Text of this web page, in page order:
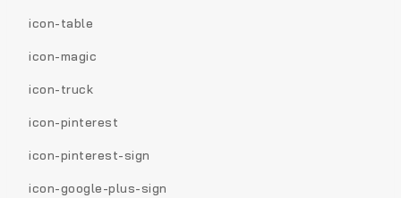
icon-table
icon-magic
icon-truck
icon-pinterest
icon-pinterest-sign
icon-google-plus-sign